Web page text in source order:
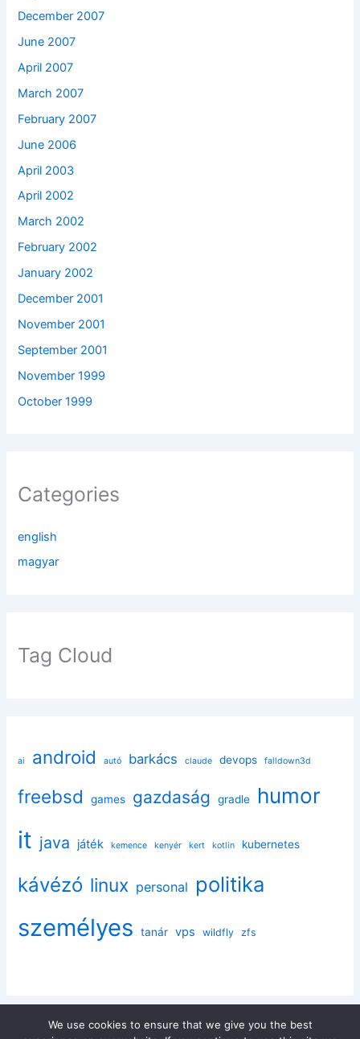
December 2007
June 2007
April 2007
March 2007
February 2007
June 2006
April 2003
April 2002
March 2002
February 2002
January 2002
December 2001
November 2001
September 2001
November 1999
October 1999
Categories
english
magyar
Tag Cloud
ai android autó barkács claude devops falldown3d
freebsd games gazdaság gradle humor
it java játék kemence kenyér kert kotlin kubernetes
kávézó linux personal politika
személyes tanár vps wildfly zfs
We use cookies to ensure that we give you the best